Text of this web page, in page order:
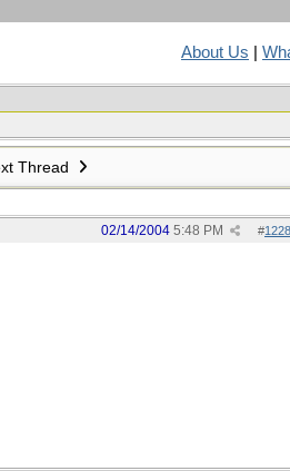
About Us
Thread
#
02/14/2004 5:48 PM